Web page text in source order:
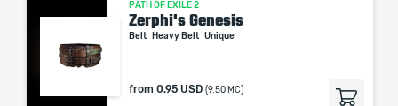
PATH OF EXILE 2
Zerphi's Genesis
Belt Heavy Belt Unique
from 0.95 USD (9.50 MC)